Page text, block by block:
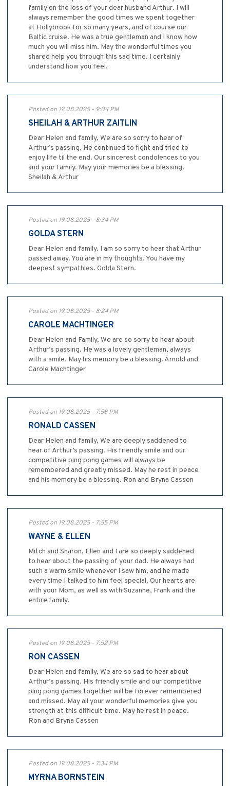
family on the loss of your dear husband Arthur. I will
always remember the good times we spent together
at Hollybrook for so many years, and of course our
Baltic cruise. He was a true gentleman and I know how
much you will miss him. May the wonderful times you
shared help you through this sad time. I certainly
understand how you feel.
Posted on 19.08.2025 - 9:04 PM
SHEILAH & ARTHUR ZAITLIN
Dear Helen and family, We are so sorry to hear of
Arthur’s passing, He continued to fight and tried to
enjoy life til the end. Our sincerest condolences to you
and your family. May your memories be a blessing.
Sheilah & Arthur
Posted on 19.08.2025 - 8:34 PM
GOLDA STERN
Dear Helen and family. I am so sorry to hear that Arthur
passed away. You are in my thoughts. You have my
deepest sympathies. Golda Stern.
Posted on 19.08.2025 - 8:24 PM
CAROLE MACHTINGER
Dear Helen and Family, We are so sorry to hear about
Arthur’s passing. He was a lovely gentleman, always
with a smile. May his memory be a blessing. Arnold and
Carole Machtinger
Posted on 19.08.2025 - 7:58 PM
RONALD CASSEN
Dear Helen and family, We are deeply saddened to
hear of Arthur’s passing. His friendly smile and our
competitive ping pong games will always be
remembered and greatly missed. May he rest in peace
and his memory be a blessing. Ron and Bryna Cassen
Posted on 19.08.2025 - 7:55 PM
WAYNE & ELLEN
Mitch and Sharon, Ellen and I are so deeply saddened
to hear about the passing of your dad. He always had
such a warm smile whenever I saw him, and he made
every time I talked to him feel special. Our hearts are
with your Mom, as well as with Suzanne, Frank and the
entire family.
Posted on 19.08.2025 - 7:52 PM
RON CASSEN
Dear Helen and family, We are so sad to hear about
Arthur’s passing. His friendly smile and our competitive
ping pong games together will be forever remembered
and missed. May all your wonderful memories give you
strength at this difficult time. May he rest in peace.
Ron and Bryna Cassen
Posted on 19.08.2025 - 7:34 PM
MYRNA BORNSTEIN